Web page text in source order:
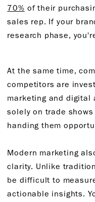
70% of their
sales rep. If your
research phase,
At the same time,
competitors are
marketing and digital
solely on trade
handing them
Modern marketing
clarity. Unlike
be difficult to
actionable insights.